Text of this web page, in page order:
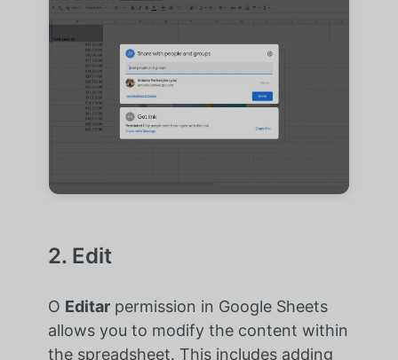
2. Edit
O Editarpermission in Google Sheets
allows you to modify the content within
the spreadsheet. This includes adding